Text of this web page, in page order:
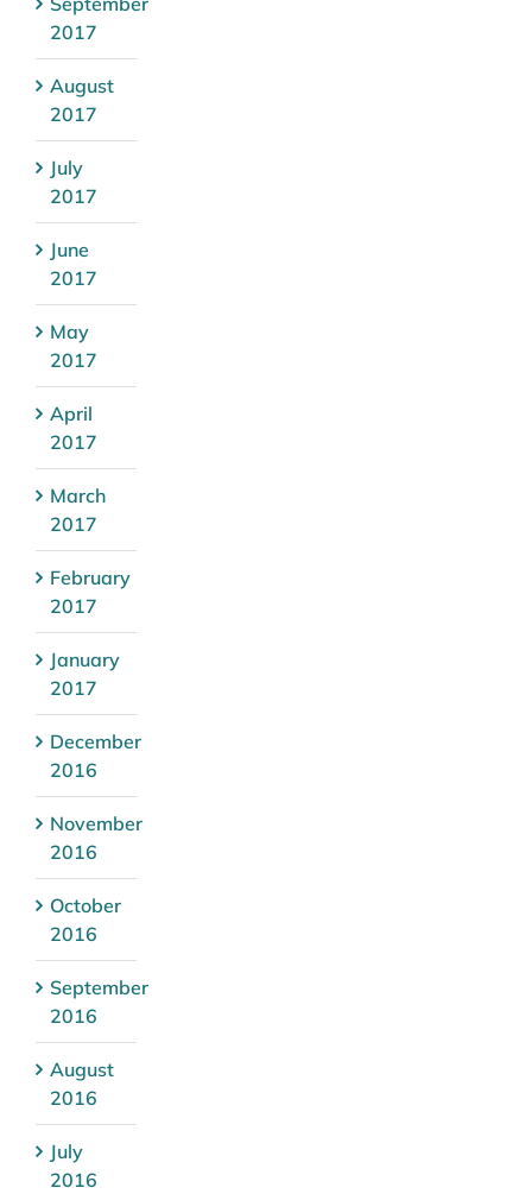
2017
August
2017
July
2017
June
2017
May
2017
April
2017
March
2017
February
2017
January
2017
December
2016
November
2016
October
2016
September
2016
August
2016
July
2016